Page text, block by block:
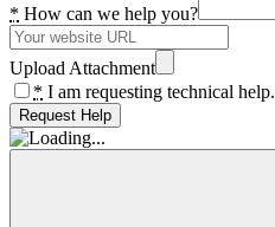
* How can we help you?
Upload Attachment
* I am requesting technical help.